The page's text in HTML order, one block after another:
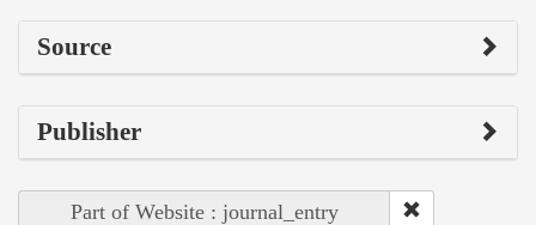
Source
Publisher
Part of Website : journal_entry